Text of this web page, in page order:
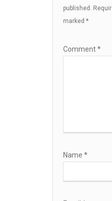
published.
marked *
Comment*
Name *